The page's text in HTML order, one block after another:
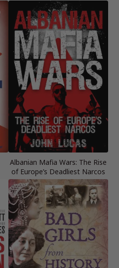
Albanian Mafia Wars: The Rise
of Europe’s Deadliest Narcos